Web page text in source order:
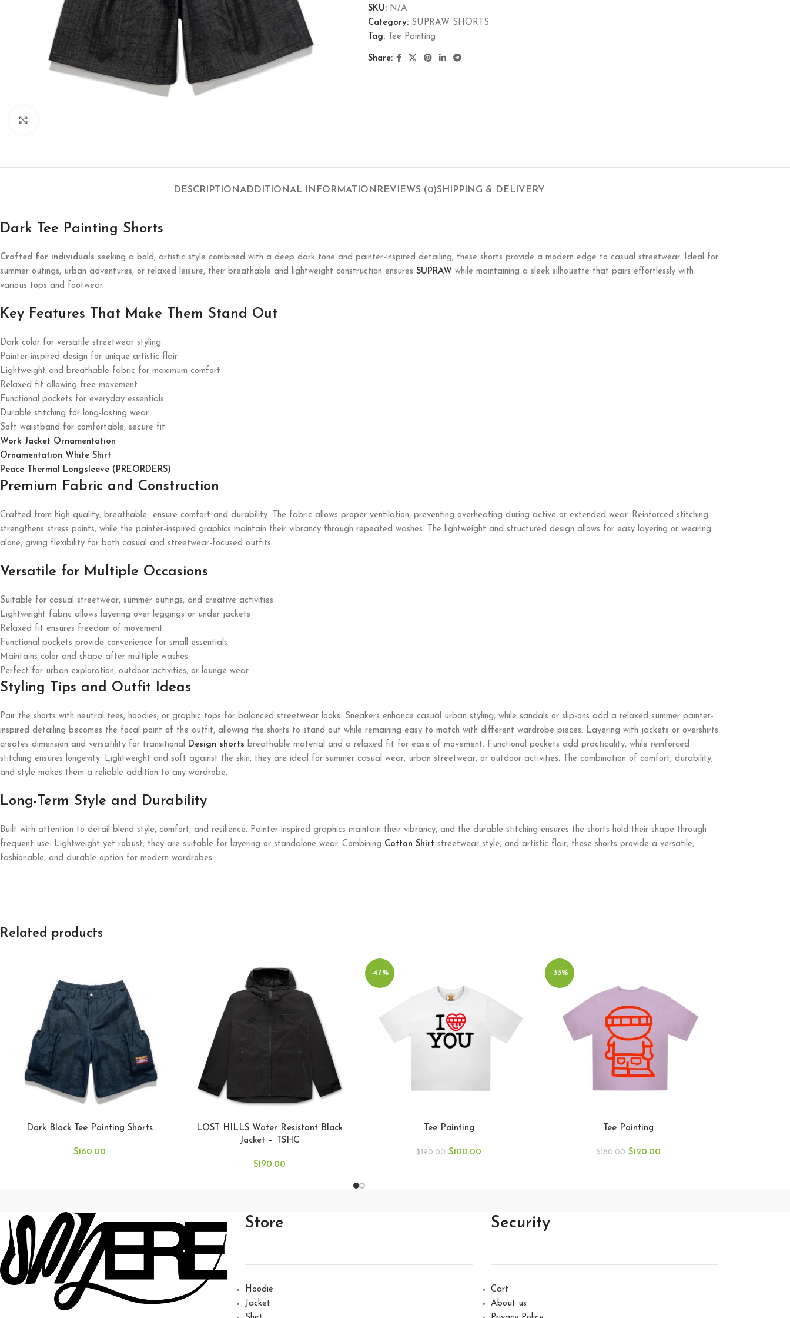
SKU: N/A
Category: SUPRAW SHORTS
Tag: Tee Painting
Share:
DESCRIPTIONADDITIONAL INFORMATION REVIEWS (0)SHIPPING & DELIVERY
Dark Tee Painting Shorts
Crafted for individuals seeking a bold, artistic style combined with a deep dark tone and painter-inspired detailing, these shorts provide a modern edge to casual streetwear. Ideal for
summer outings, urban adventures, or relaxed leisure, their breathable and lightweight construction ensures SUPRAW while maintaining a sleek silhouette that pairs effortlessly with
various tops and footwear.
Key Features That Make Them Stand Out
Dark color for versatile streetwear styling
Painter-inspired design for unique artistic flair
Lightweight and breathable fabric for maximum comfort
Relaxed fit allowing free movement
Functional pockets for everyday essentials
Durable stitching for long-lasting wear
Soft waistband for comfortable, secure fit
Work Jacket Ornamentation
Ornamentation White Shirt
Peace Thermal Longsleeve (PREORDERS)
Premium Fabric and Construction
Crafted from high-quality, breathable ensure comfort and durability. The fabric allows proper ventilation, preventing overheating during active or extended wear. Reinforced stitching
strengthens stress points, while the painter-inspired graphics maintain their vibrancy through repeated washes. The lightweight and structured design allows for easy layering or wearing
alone, giving flexibility for both casual and streetwear-focused outfits.
Versatile for Multiple Occasions
Suitable for casual streetwear, summer outings, and creative activities
Lightweight fabric allows layering over leggings or under jackets
Relaxed fit ensures freedom of movement
Functional pockets provide convenience for small essentials
Maintains color and shape after multiple washes
Perfect for urban exploration, outdoor activities, or lounge wear
Styling Tips and Outfit Ideas
Pair the shorts with neutral tees, hoodies, or graphic tops for balanced streetwear looks. Sneakers enhance casual urban styling, while sandals or slip-ons add a relaxed summer painter-
inspired detailing becomes the focal point of the outfit, allowing the shorts to stand out while remaining easy to match with different wardrobe pieces. Layering with jackets or overshirts
creates dimension and versatility for transitional
Design shorts breathable material and a relaxed fit for ease of movement. Functional pockets add practicality, while reinforced
stitching ensures longevity. Lightweight and soft against the skin, they are ideal for summer casual wear, urban streetwear, or outdoor activities. The combination of comfort, durability,
and style makes them a reliable addition to any wardrobe.
Long-Term Style and Durability
Built with attention to detail blend style, comfort, and resilience. Painter-inspired graphics maintain their vibrancy, and the durable stitching ensures the shorts hold their shape through
frequent use. Lightweight yet robust, they are suitable for layering or standalone wear. Combining Cotton Shirt streetwear style, and artistic flair, these shorts provide a versatile,
fashionable, and durable option for modern wardrobes.
Related products
Dark Black Tee Painting Shorts
$160.00
LOST HILLS Water Resistant Black
Jacket – TSHC
$190.00
-47%
Tee Painting
$190.00 $100.00
-33%
Tee Painting
$180.00 $120.00
Store
Hoodie
Jacket
Security
Cart
About us